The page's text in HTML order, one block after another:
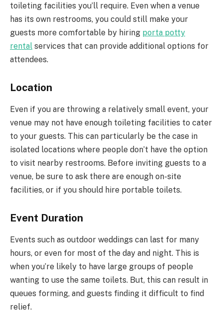
toileting facilities you’ll require. Even when a venue
has its own restrooms, you could still make your
guests more comfortable by hiring porta potty
rental services that can provide additional options for
attendees.
Location
Even if you are throwing a relatively small event, your
venue may not have enough toileting facilities to cater
to your guests. This can particularly be the case in
isolated locations where people don’t have the option
to visit nearby restrooms. Before inviting guests to a
venue, be sure to ask there are enough on-site
facilities, or if you should hire portable toilets.
Event Duration
Events such as outdoor weddings can last for many
hours, or even for most of the day and night. This is
when you’re likely to have large groups of people
wanting to use the same toilets. But, this can result in
queues forming, and guests finding it difficult to find
relief.